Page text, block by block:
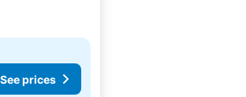
See prices